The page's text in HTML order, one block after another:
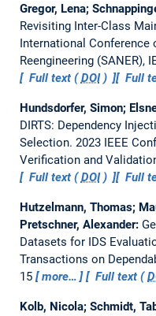
Gregor, Lena;
Revisiting Inter-Class
International Conference
Reengineering (SANER),
Full text (DOI) Full
Hundsdorfer, Simon;
DIRTS: Dependency
Selection. 2023 IEEE
Verification and
Full text (DOI) Full
Hutzelmann, Thomas;
Pretschner, Alexander:
Datasets for IDS
Transactions on
15
more… Full text (
Kolb, Nicola; Schmidt,